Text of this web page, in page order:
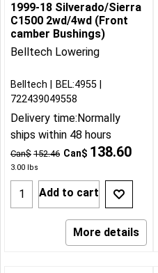
1999-18 Silverado/Sierra
C1500 2wd/4wd (Front
camber Bushings)
Belltech Lowering
Can$ 152.46 Can$ 138.60
3.00 lbs
Belltech
BEL:4955
722439049558
Delivery time:Normally
ships within 48 hours
Add to cart
More details